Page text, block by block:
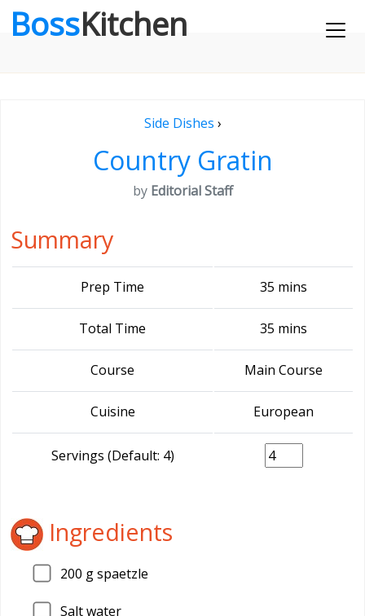
BossKitchen
Side Dishes ›
Country Gratin
by Editorial Staff
Summary
Prep Time 35 mins
Total Time 35 mins
Course Main Course
Cuisine European
Servings (Default: 4)
Ingredients
200 g spaetzle
Salt water